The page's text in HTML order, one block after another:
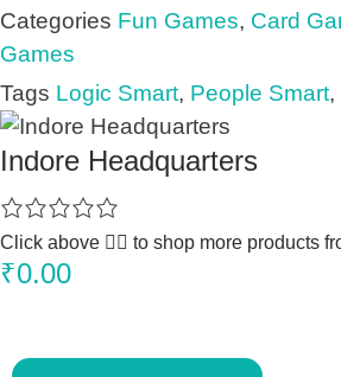
Categories Fun Games, Card
Games
Tags Logic Smart, People Smart,
Indore Headquarters
Click above 👆🏽 to shop more products
₹0.00